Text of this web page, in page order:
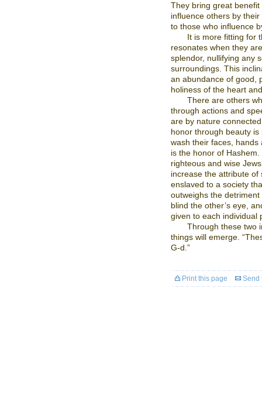
They bring great
influence others by
to those who influence
It is more fitting for
resonates when they
splendor, nullifying any
surroundings. This
an abundance of good,
holiness of the heart
There are others
through actions and
are by nature
honor through beauty
wash their faces,
is the honor of
righteous and wise
increase the attribute of
enslaved to a society
outweighs the
blind the other’s eye,
given to each individual
Through these two
things will emerge.
G-d.”
Print this page Send